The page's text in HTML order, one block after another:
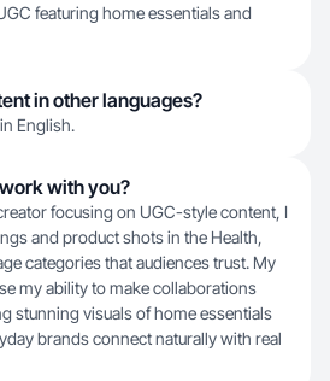
featuring home essentials and
in other languages?
English.
with you?
focusing on UGC-style content, I
and product shots in the Health,
categories that audiences trust. My
my ability to make collaborations
stunning visuals of home essentials
brands connect naturally with real